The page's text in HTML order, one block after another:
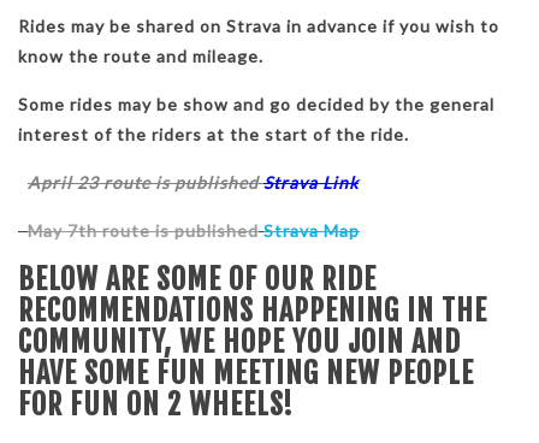
Rides may be shared on Strava in advance if you wish to
know the route and mileage.
Some rides may be show and go decided by the general
interest of the riders at the start of the ride.
April 23 route is publishedStrava Link
May 7th route is published Strava Map
BELOW ARE SOME OF OUR RIDE
RECOMMENDATIONS HAPPENING IN THE
COMMUNITY, WE HOPE YOU JOIN AND
HAVE SOME FUN MEETING NEW PEOPLE
FOR FUN ON 2 WHEELS!